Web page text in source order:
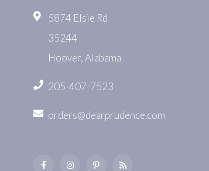
5874 Elsie Rd
35244
Hoover, Alabama
205-407-7523
orders@dearprudence.com